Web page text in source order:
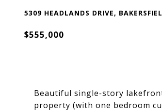
5309 HEADLANDS DRIVE,
$555,000
Beautiful single-story
property (with one bedroom